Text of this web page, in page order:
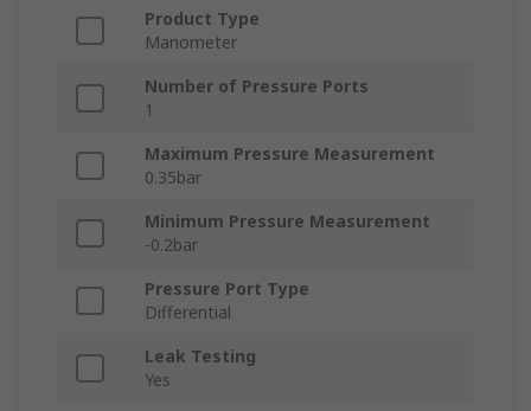
Product Type
Manometer
Number of Pressure Ports
1
Maximum Pressure Measurement
0.35bar
Minimum Pressure Measurement
-0.2bar
Pressure Port Type
Differential
Leak Testing
Yes